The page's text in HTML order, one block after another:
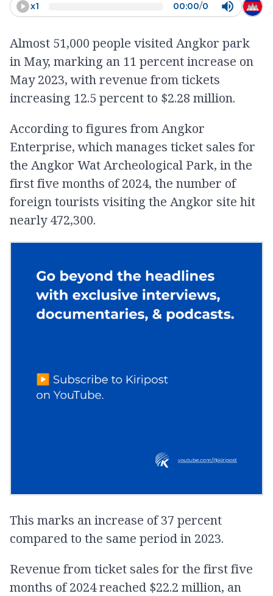
x1 00:00/0
Almost 51,000 people visited Angkor park
in May, marking an 11 percent increase on
May 2023, with revenue from tickets
increasing 12.5 percent to $2.28 million.
According to figures from Angkor
Enterprise, which manages ticket sales for
the Angkor Wat Archeological Park, in the
first five months of 2024, the number of
foreign tourists visiting the Angkor site hit
nearly 472,300.
This marks an increase of 37 percent
compared to the same period in 2023.
Revenue from ticket sales for the first five
months of 2024 reached $22.2 million, an